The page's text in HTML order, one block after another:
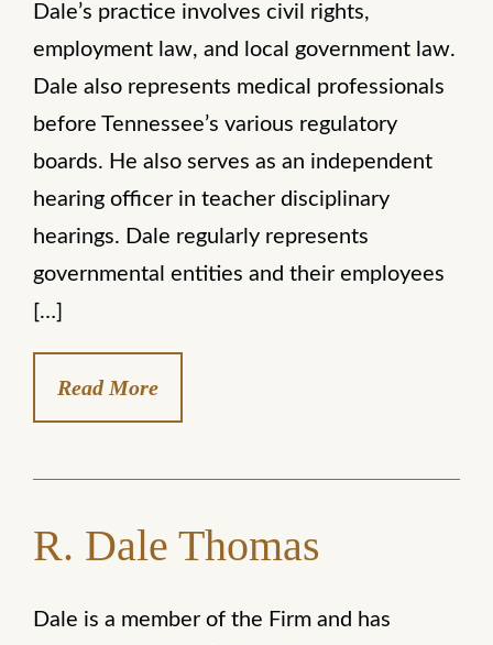
Dale’s practice involves civil rights,
employment law, and local government law.
Dale also represents medical professionals
before Tennessee’s various regulatory
boards. He also serves as an independent
hearing officer in teacher disciplinary
hearings. Dale regularly represents
governmental entities and their employees
[…]
Read More
R. Dale Thomas
Dale is a member of the Firm and has